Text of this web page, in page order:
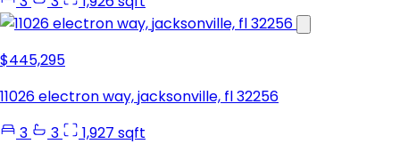
$445,295
11026 electron way, jacksonville, fl 32256
3
3 1,927 sqft